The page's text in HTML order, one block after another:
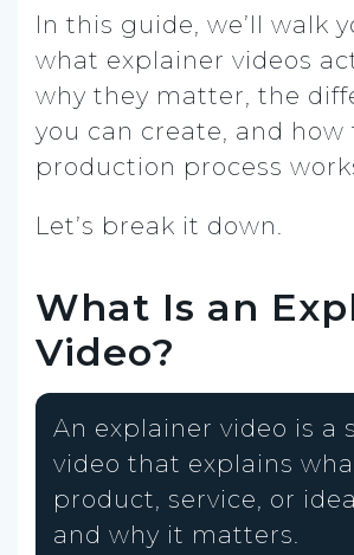
In this guide, we’ll walk
what explainer videos
why they matter, the
you can create, and how
production process
Let’s break it down.
What Is an
Video?
An explainer video is a
video that explains
product, service, or
and why it matters.